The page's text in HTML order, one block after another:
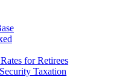
for Retirees
Taxation